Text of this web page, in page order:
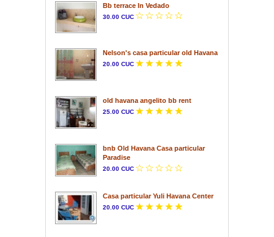
Bb terrace In Vedado
30.00 CUC
Nelson's casa particular old Havana
20.00 CUC
old havana angelito bb rent
25.00 CUC
bnb Old Havana Casa particular
Paradise
20.00 CUC
Casa particular Yuli Havana Center
20.00 CUC